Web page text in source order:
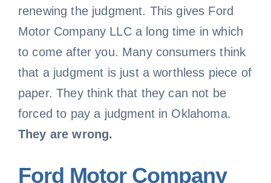
renewing the judgment. This gives Ford
Motor Company LLC a long time in which
to come after you. Many consumers think
that a judgment is just a worthless piece of
paper. They think that they can not be
forced to pay a judgment in Oklahoma.
They are wrong.
Ford Motor Company